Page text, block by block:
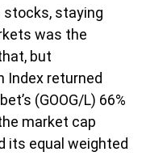
staying
was the
but
Index returned
(GOOG/L) 66%
market cap
its equal weighted